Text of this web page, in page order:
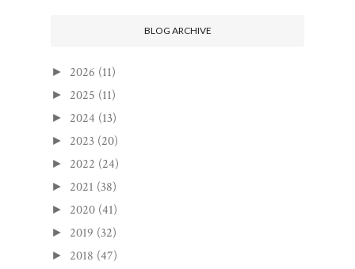
BLOG ARCHIVE
► 2026 (11)
► 2025 (11)
► 2024 (13)
► 2023 (20)
► 2022 (24)
► 2021 (38)
► 2020 (41)
► 2019 (32)
► 2018 (47)